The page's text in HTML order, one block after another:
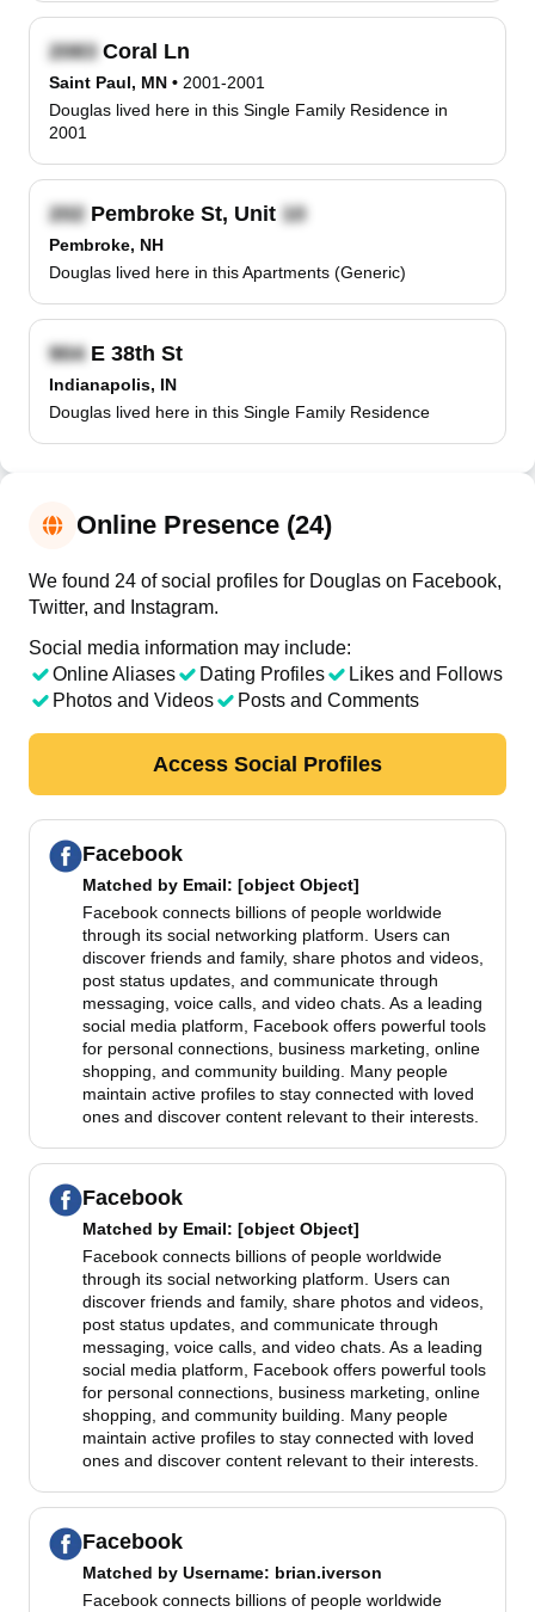
Coral Ln
Saint Paul, MN • 2001-2001
Douglas lived here in this Single Family Residence in
2001
Pembroke St, Unit
Pembroke, NH
Douglas lived here in this Apartments (Generic)
E 38th St
Indianapolis, IN
Douglas lived here in this Single Family Residence
Online Presence (24)
We found 24 of social profiles for Douglas on Facebook,
Twitter, and Instagram.
Social media information may include:
Online Aliases
Dating Profiles
Likes and Follows
Photos and Videos
Posts and Comments
Access Social Profiles
Facebook
Matched by Email: [object Object]
Facebook connects billions of people worldwide
through its social networking platform. Users can
discover friends and family, share photos and videos,
post status updates, and communicate through
messaging, voice calls, and video chats. As a leading
social media platform, Facebook offers powerful tools
for personal connections, business marketing, online
shopping, and community building. Many people
maintain active profiles to stay connected with loved
ones and discover content relevant to their interests.
Facebook
Matched by Email: [object Object]
Facebook connects billions of people worldwide
through its social networking platform. Users can
discover friends and family, share photos and videos,
post status updates, and communicate through
messaging, voice calls, and video chats. As a leading
social media platform, Facebook offers powerful tools
for personal connections, business marketing, online
shopping, and community building. Many people
maintain active profiles to stay connected with loved
ones and discover content relevant to their interests.
Facebook
Matched by Username: brian.iverson
Facebook connects billions of people worldwide